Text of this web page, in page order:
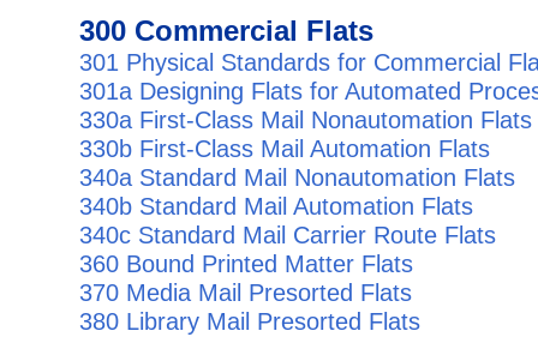
300 Commercial Flats
301 Physical Standards for Commercial
301a Designing Flats for Automated
330a First-Class Mail Nonautomation Flats
330b First-Class Mail Automation Flats
340a Standard Mail Nonautomation Flats
340b Standard Mail Automation Flats
340c Standard Mail Carrier Route Flats
360 Bound Printed Matter Flats
370 Media Mail Presorted Flats
380 Library Mail Presorted Flats